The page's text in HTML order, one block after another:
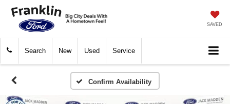
SAVED
Search New Used Service
Confirm Availability